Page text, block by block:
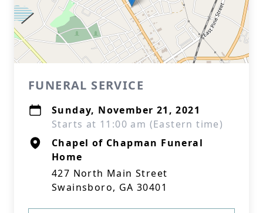
FUNERAL SERVICE
Sunday, November 21, 2021
Starts at 11:00 am (Eastern time)
Chapel of Chapman Funeral
Home
427 North Main Street
Swainsboro, GA 30401